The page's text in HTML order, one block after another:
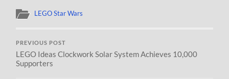
LEGO Star Wars
PREVIOUS POST
LEGO Ideas Clockwork Solar System Achieves 10,000
Supporters